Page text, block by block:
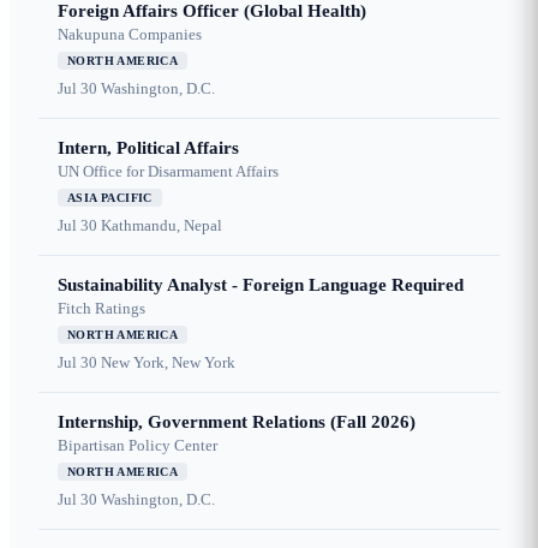
Foreign Affairs Officer (Global Health)
Nakupuna Companies
NORTH AMERICA
Jul 30 Washington, D.C.
Intern, Political Affairs
UN Office for Disarmament Affairs
ASIA PACIFIC
Jul 30 Kathmandu, Nepal
Sustainability Analyst - Foreign Language Required
Fitch Ratings
NORTH AMERICA
Jul 30 New York, New York
Internship, Government Relations (Fall 2026)
Bipartisan Policy Center
NORTH AMERICA
Jul 30 Washington, D.C.